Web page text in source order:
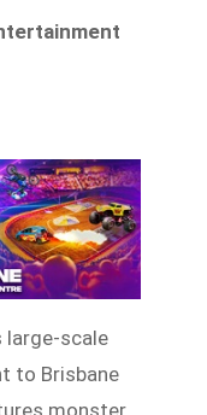
large-scale
to Brisbane
monster